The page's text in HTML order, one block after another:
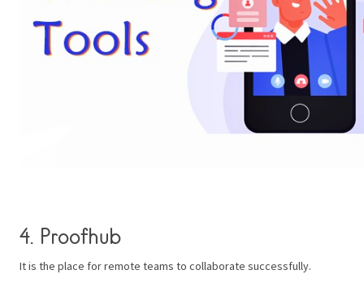
4. Proofhub
It is the place for remote teams to collaborate successfully.